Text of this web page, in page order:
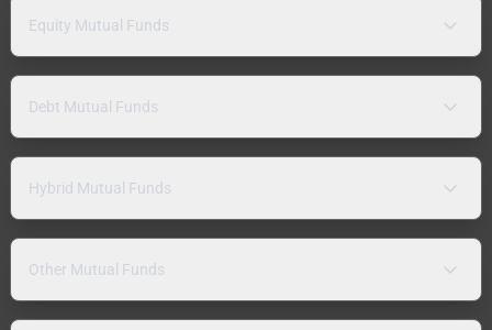
Equity Mutual Funds
Debt Mutual Funds
Hybrid Mutual Funds
Other Mutual Funds